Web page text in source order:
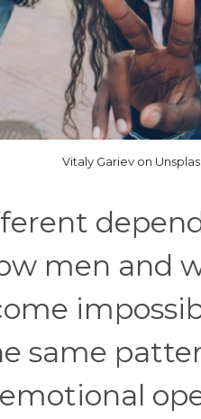
Vitaly Gariev on
men and
same